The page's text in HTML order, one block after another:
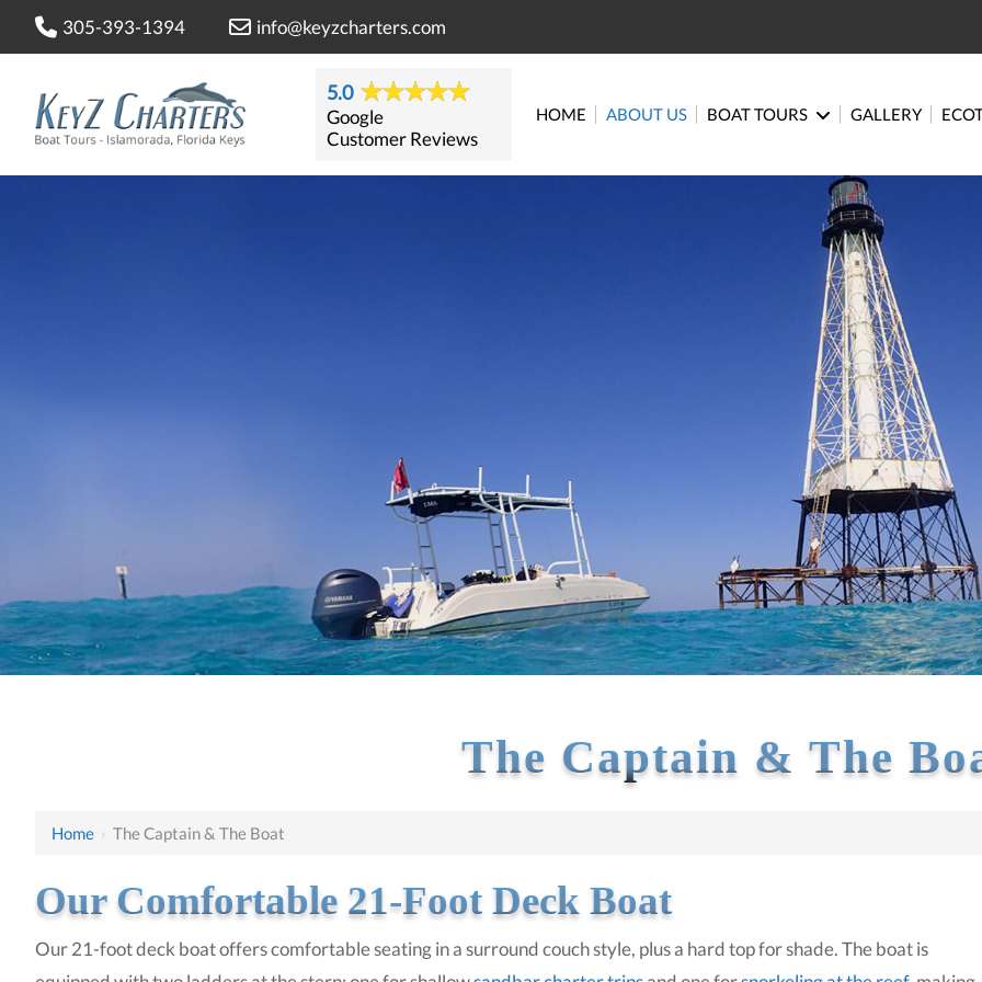
305-393-1394 info@keyzcharters.com
5.0
Google
Customer Reviews
HOME ABOUT US BOAT TOURS GALLERY
The Captain & The
Home › The Captain & The Boat
Our Comfortable 21-Foot Deck Boat
Our 21-foot deck boat offers comfortable seating in a surround couch style, plus a hard top for shade. The boat is